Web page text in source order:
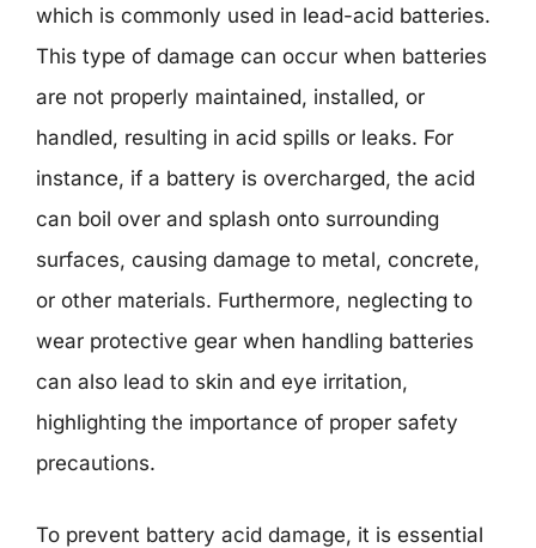
which is commonly used in lead-acid batteries.
This type of damage can occur when batteries
are not properly maintained, installed, or
handled, resulting in acid spills or leaks. For
instance, if a battery is overcharged, the acid
can boil over and splash onto surrounding
surfaces, causing damage to metal, concrete,
or other materials. Furthermore, neglecting to
wear protective gear when handling batteries
can also lead to skin and eye irritation,
highlighting the importance of proper safety
precautions.
To prevent battery acid damage, it is essential